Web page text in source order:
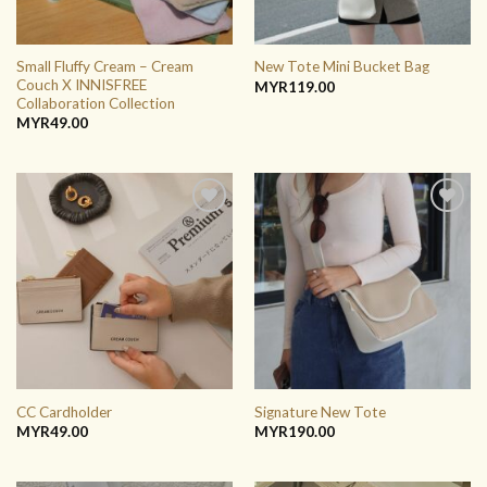
Small Fluffy Cream – Cream
Couch X INNISFREE
Collaboration Collection
MYR49.00
New Tote Mini Bucket Bag
MYR119.00
ADD TO
WISHLIST
CC Cardholder
MYR49.00
ADD TO
WISHLIST
Signature New Tote
MYR190.00